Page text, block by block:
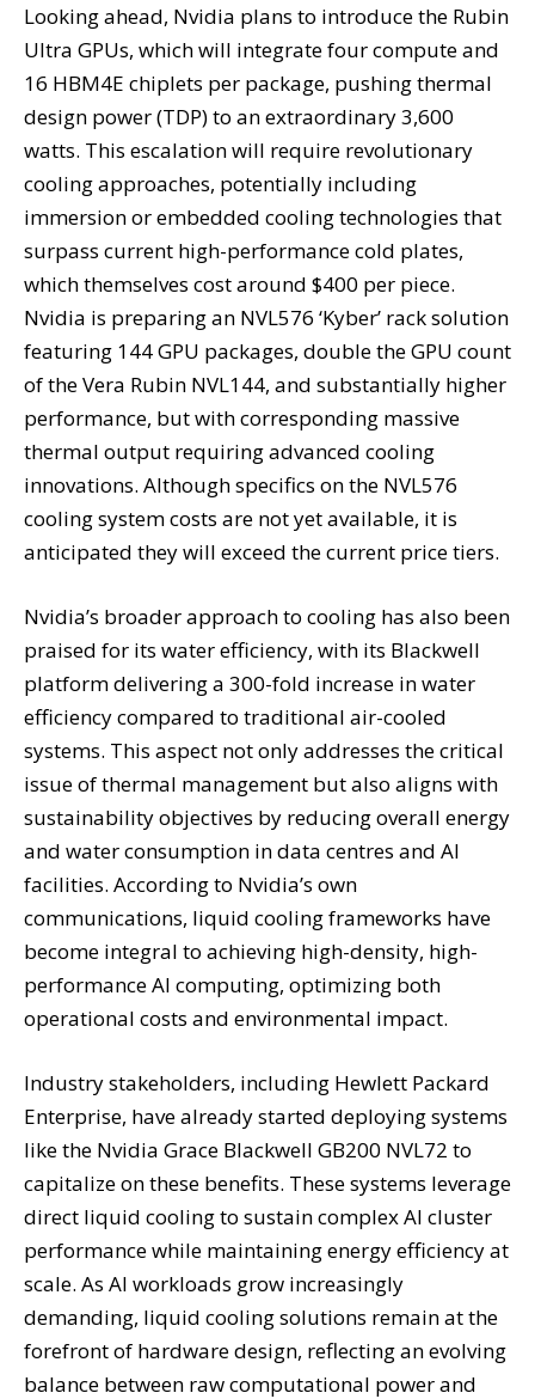
Looking ahead, Nvidia plans to introduce the Rubin
Ultra GPUs, which will integrate four compute and
16 HBM4E chiplets per package, pushing thermal
design power (TDP) to an extraordinary 3,600
watts. This escalation will require revolutionary
cooling approaches, potentially including
immersion or embedded cooling technologies that
surpass current high-performance cold plates,
which themselves cost around $400 per piece.
Nvidia is preparing an NVL576 ‘Kyber’ rack solution
featuring 144 GPU packages, double the GPU count
of the Vera Rubin NVL144, and substantially higher
performance, but with corresponding massive
thermal output requiring advanced cooling
innovations. Although specifics on the NVL576
cooling system costs are not yet available, it is
anticipated they will exceed the current price tiers.
Nvidia’s broader approach to cooling has also been
praised for its water efficiency, with its Blackwell
platform delivering a 300-fold increase in water
efficiency compared to traditional air-cooled
systems. This aspect not only addresses the critical
issue of thermal management but also aligns with
sustainability objectives by reducing overall energy
and water consumption in data centres and AI
facilities. According to Nvidia’s own
communications, liquid cooling frameworks have
become integral to achieving high-density, high-
performance AI computing, optimizing both
operational costs and environmental impact.
Industry stakeholders, including Hewlett Packard
Enterprise, have already started deploying systems
like the Nvidia Grace Blackwell GB200 NVL72 to
capitalize on these benefits. These systems leverage
direct liquid cooling to sustain complex AI cluster
performance while maintaining energy efficiency at
scale. As AI workloads grow increasingly
demanding, liquid cooling solutions remain at the
forefront of hardware design, reflecting an evolving
balance between raw computational power and